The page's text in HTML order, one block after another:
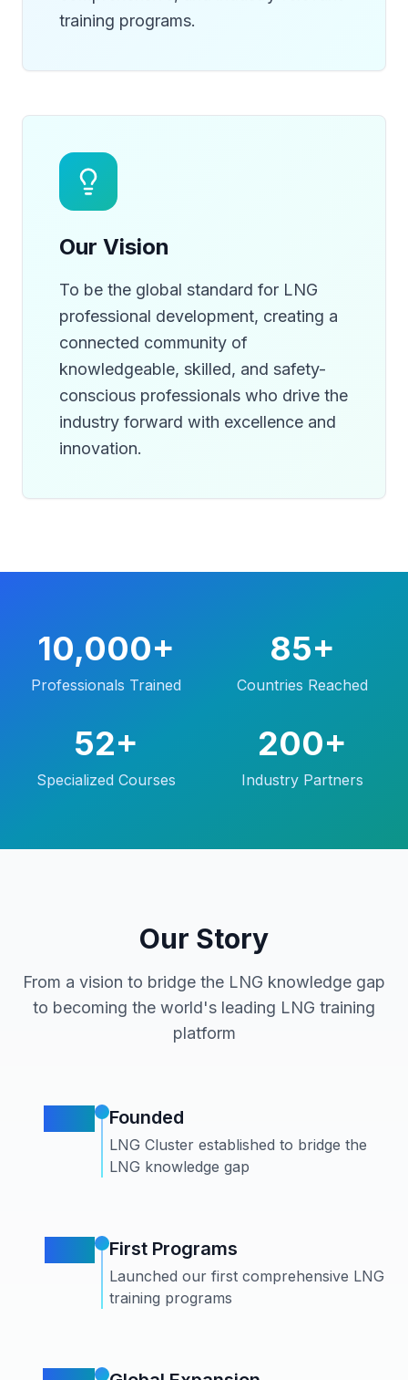
training programs.
Our Vision
To be the global standard for LNG
professional development, creating a
connected community of
knowledgeable, skilled, and safety-
conscious professionals who drive the
industry forward with excellence and
innovation.
10,000+
Professionals Trained
85+
Countries Reached
52+
Specialized Courses
200+
Industry Partners
Our Story
From a vision to bridge the LNG knowledge gap
to becoming the world's leading LNG training
platform
Founded
LNG Cluster established to bridge the
LNG knowledge gap
First Programs
Launched our first comprehensive LNG
training programs